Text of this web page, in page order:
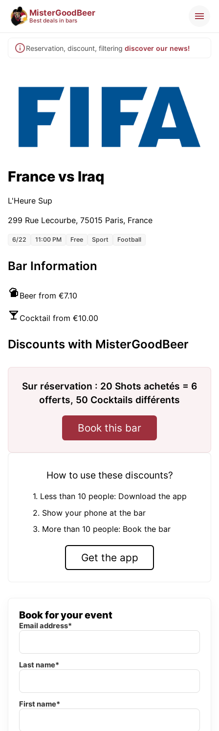
MisterGoodBeer
Best deals in bars
Reservation, discount, filtering discover our news!
France vs Iraq
L'Heure Sup
299 Rue Lecourbe, 75015 Paris, France
6/22 11:00 PM Free Sport Football
Bar Information
Beer from €7.10
Cocktail from €10.00
Discounts with MisterGoodBeer
Sur réservation : 20 Shots achetés = 6
offerts, 50 Cocktails différents
Book this bar
How to use these discounts?
1. Less than 10 people: Download the app
2. Show your phone at the bar
3. More than 10 people: Book the bar
Get the app
Book for your event
Email address*
Last name*
First name*